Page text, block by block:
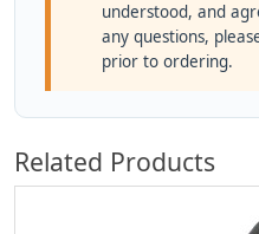
understood, and
any questions,
prior to ordering.
Related Products